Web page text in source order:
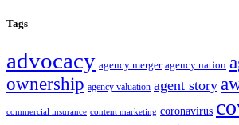
Tags
advocacy agency merger agency nation
ownership agency valuation agent story
commercial insurance content marketing coronavirus